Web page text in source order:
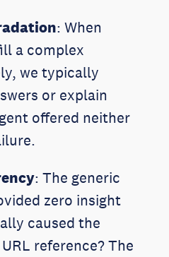
: When
a complex
we typically
or explain
offered neither
: The generic
zero insight
caused the
reference? The